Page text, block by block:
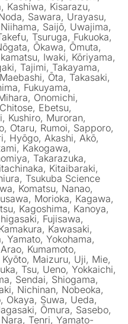
Kashiwa, Kisarazu,
Sawara, Urayasu,
Saijō, Uwajima,
Tsuruga, Fukuoka,
Ōkawa, Ōmuta,
Iwaki, Kōriyama,
Tajimi, Takayama,
Ōta, Takasaki,
Fukuyama,
Onomichi,
Ebetsu,
Kushiro, Muroran,
Otaru, Rumoi, Sapporo,
Hyōgo, Akashi, Akō,
Kakogawa,
Takarazuka,
Kitaibaraki,
Tsukuba Science
Komatsu, Nanao,
Morioka, Kagawa,
Kagoshima, Kanoya,
Fujisawa,
Kawasaki,
Yamato, Yokohama,
Kumamoto,
Maizuru, Uji, Mie,
Tsu, Ueno, Yokkaichi,
Sendai, Shiogama,
Nichinan, Nobeoka,
Okaya, Suwa, Ueda,
Ōmura, Sasebo,
Tenri, Yamato-